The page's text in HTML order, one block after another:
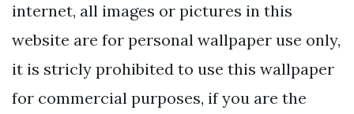
internet, all images or pictures in this
website are for personal wallpaper use only,
it is stricly prohibited to use this wallpaper
for commercial purposes, if you are the